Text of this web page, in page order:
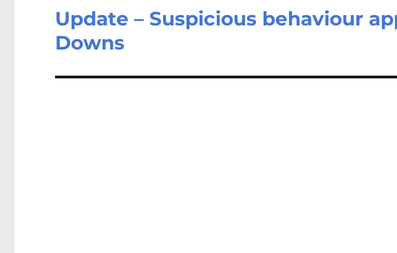
Next
post:
Update – Suspicious behaviour
Downs